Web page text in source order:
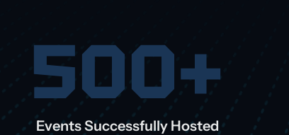
500+
Events Successfully Hosted